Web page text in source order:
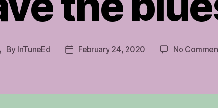
By InTuneEd
PostFebruary 24, 2020 No